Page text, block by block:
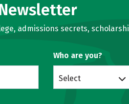
admissions secrets,
Who are you?
Select